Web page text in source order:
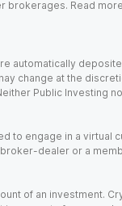
brokerages. Read
automatically
change at the
Public Investing
engage in a virtual
broker-dealer or a
of an investment.